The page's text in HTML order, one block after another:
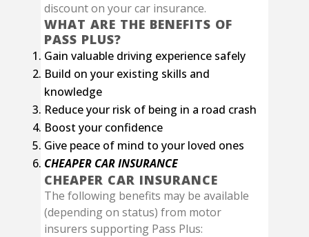
discount on your car insurance.
WHAT ARE THE BENEFITS OF
PASS PLUS?
Gain valuable driving experience safely
Build on your existing skills and
knowledge
Reduce your risk of being in a road crash
Boost your confidence
Give peace of mind to your loved ones
CHEAPER CAR INSURANCE
CHEAPER CAR INSURANCE
The following benefits may be available
(depending on status) from motor
insurers supporting Pass Plus: